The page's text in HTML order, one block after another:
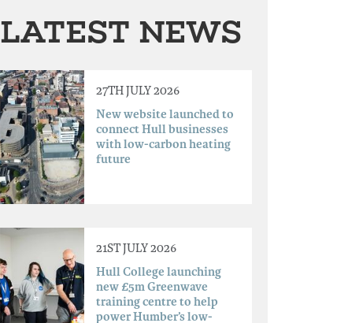
LATEST NEWS
27TH JULY 2026
New website launched to
connect Hull businesses
with low-carbon heating
future
21ST JULY 2026
Hull College launching
new £5m Greenwave
training centre to help
power Humber’s low-